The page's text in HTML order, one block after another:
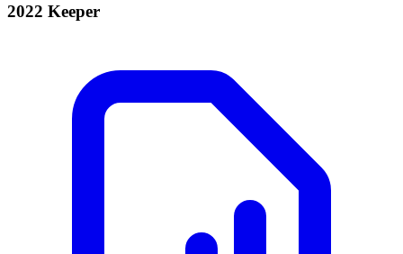
2022 Keeper